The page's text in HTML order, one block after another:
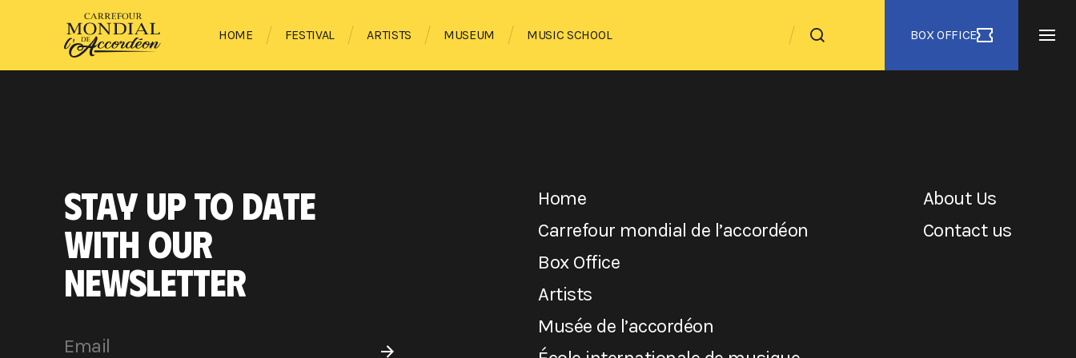
HOME FESTIVAL ARTISTS MUSEUM MUSIC SCHOOL BOX OFFICE
STAY UP TO DATE
WITH OUR
NEWSLETTER
Home
Carrefour mondial de l’accordéon
Box Office
Artists
Musée de l’accordéon
About Us
Contact us